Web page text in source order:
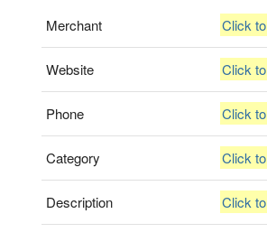
Merchant Click
Website Click
Phone Click
Category Click
Description Click